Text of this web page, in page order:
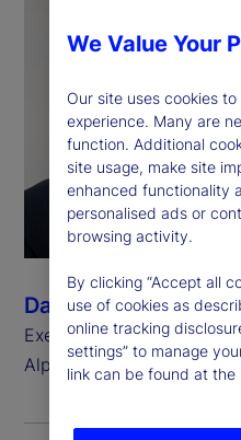
David Eshenower
Executive Vice President,
Alpha®
We Value Your
Our site uses cookies
experience. Many are
function. Additional
site usage, make site
enhanced functionality
personalised ads or
browsing activity.
By clicking “Accept all
use of cookies as
online tracking
settings” to manage
link can be found at